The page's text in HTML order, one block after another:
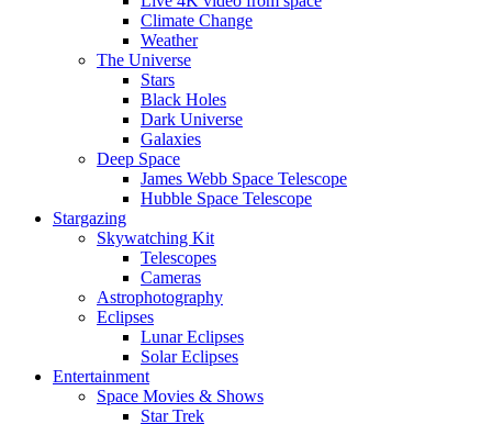
Climate Change
Weather
The Universe
Stars
Black Holes
Dark Universe
Galaxies
Deep Space
James Webb Space Telescope
Hubble Space Telescope
Stargazing
Skywatching Kit
Telescopes
Cameras
Astrophotography
Eclipses
Lunar Eclipses
Solar Eclipses
Entertainment
Space Movies & Shows
Star Trek